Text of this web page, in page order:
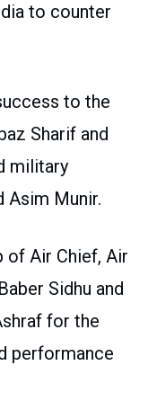
to counter
to the
Sharif and
military
Asim Munir.
of Air Chief, Air
Sidhu and
for the
performance